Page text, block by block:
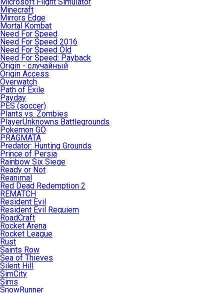
Minecraft
Mirrors Edge
Mortal Kombat
Need For Speed
Need For Speed 2016
Need For Speed Old
Need For Speed: Payback
Origin - случайный
Origin Access
Overwatch
Path of Exile
Payday
PES (soccer)
Plants vs. Zombies
PlayerUnknowns Battlegrounds
Pokemon GO
PRAGMATA
Predator: Hunting Grounds
Prince of Persia
Rainbow Six Siege
Ready or Not
Reanimal
Red Dead Redemption 2
REMATCH
Resident Evil
Resident Evil Requiem
RoadCraft
Rocket Arena
Rocket League
Rust
Saints Row
Sea of Thieves
Silent Hill
SimCity
Sims
SnowRunner